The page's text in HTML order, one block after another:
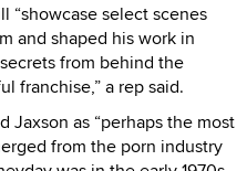
“showcase select scenes
and shaped his work in
from behind the
franchise,” a rep said.
Jaxson as “perhaps the most
from the porn industry